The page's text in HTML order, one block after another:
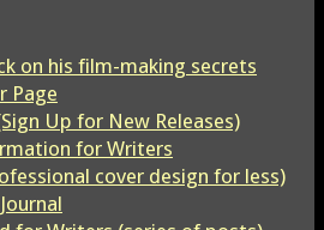
on his film-making secrets
Page
Up for New Releases)
for Writers
cover design for less)